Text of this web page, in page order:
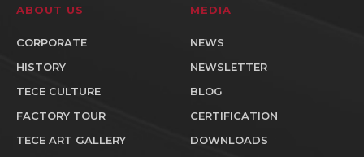
ABOUT US
CORPORATE
HISTORY
TECE CULTURE
FACTORY TOUR
TECE ART GALLERY
MEDIA
NEWS
NEWSLETTER
BLOG
CERTIFICATION
DOWNLOADS